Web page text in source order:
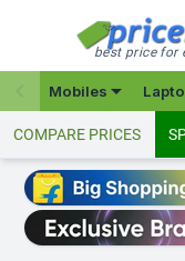
best price for
Mobiles
COMPARE PRICES